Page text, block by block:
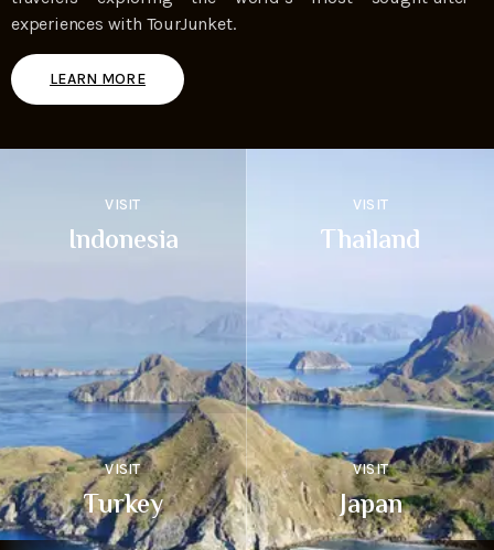
experiences with TourJunket.
LEARN MORE
VISIT
Indonesia
VISIT
Thailand
VISIT
Turkey
VISIT
Japan